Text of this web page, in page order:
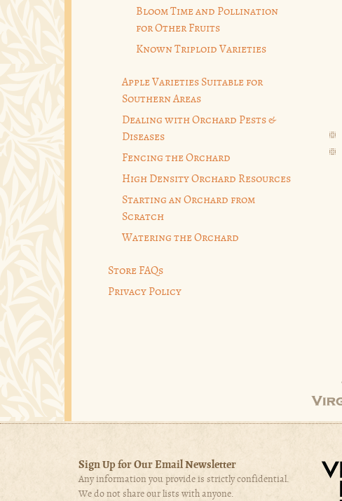
Bloom Time and Pollination
for Other Fruits
Known Triploid Varieties
Apple Varieties Suitable for
Southern Areas
Dealing with Orchard Pests &
Diseases
Fencing the Orchard
High Density Orchard Resources
Starting an Orchard from
Scratch
Watering the Orchard
Store FAQs
Privacy Policy
Sign Up for Our Email Newsletter
Any information you provide is strictly confidential.
We do not share our lists with anyone.